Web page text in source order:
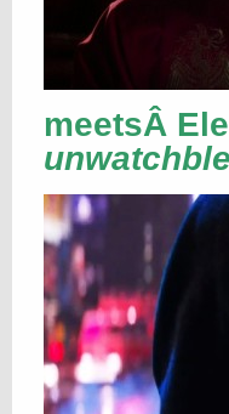
meetsÂ